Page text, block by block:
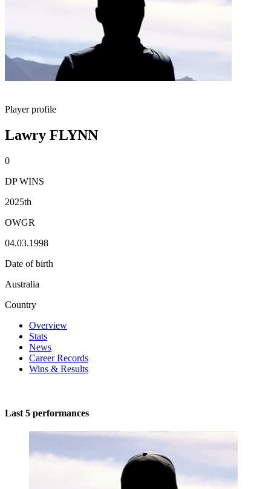
Player profile
Lawry FLYNN
0
DP WINS
2025th
OWGR
04.03.1998
Date of birth
Australia
Country
Overview
Stats
News
Career Records
Wins & Results
Last 5 performances